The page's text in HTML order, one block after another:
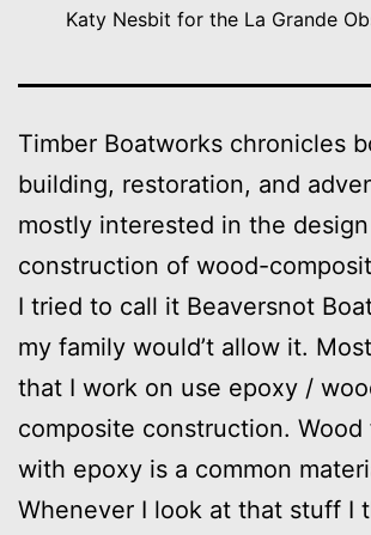
Katy Nesbit for the La Grande
Timber Boatworks chronicles
building, restoration, and
mostly interested in the
construction of wood-
I tried to call it Beaversnot
my family would’t allow it.
that I work on use epoxy /
composite construction. Wood
with epoxy is a common
Whenever I look at that stuff I